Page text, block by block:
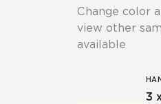
Change color
view other
available
3